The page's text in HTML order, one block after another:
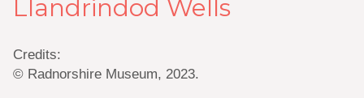
Llandrindod Wells
Credits:
© Radnorshire Museum, 2023.